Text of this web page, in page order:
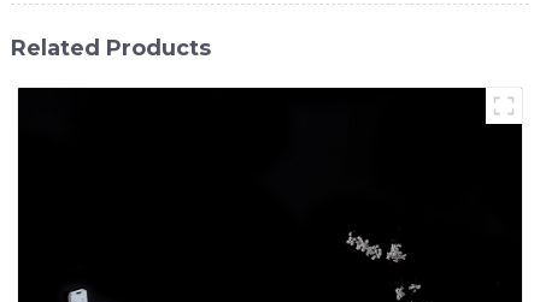
Related Products